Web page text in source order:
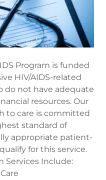
Program is funded
HIV/AIDS-related
do not have adequate
resources. Our
to care is committed
standard of
appropriate patient-
for this service.
Services Include: